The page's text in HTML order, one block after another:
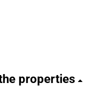
properties